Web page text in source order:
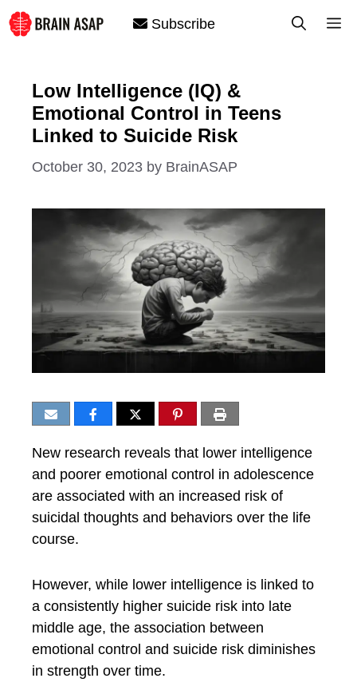
Skip
to
Subscribe
Low Intelligence (IQ) &
Emotional Control in Teens
Linked to Suicide Risk
October 30, 2023 by BrainASAP
New research reveals that lower intelligence
and poorer emotional control in adolescence
are associated with an increased risk of
suicidal thoughts and behaviors over the life
course.
However, while lower intelligence is linked to
a consistently higher suicide risk into late
middle age, the association between
emotional control and suicide risk diminishes
in strength over time.